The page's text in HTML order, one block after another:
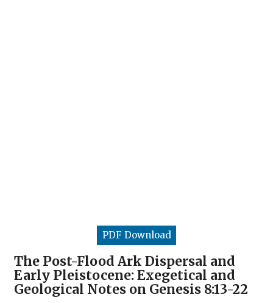
PDF Download
The Post-Flood Ark Dispersal and
Early Pleistocene: Exegetical and
Geological Notes on Genesis 8:13-22